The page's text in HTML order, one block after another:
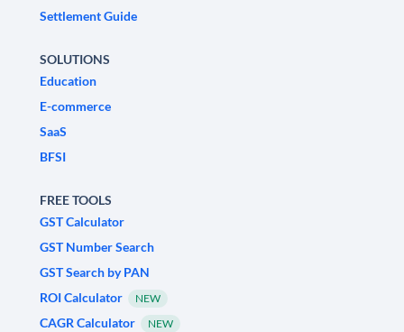
Settlement Guide
SOLUTIONS
Education
E-commerce
SaaS
BFSI
FREE TOOLS
GST Calculator
GST Number Search
GST Search by PAN
ROI Calculator
NEW
CAGR Calculator NEW